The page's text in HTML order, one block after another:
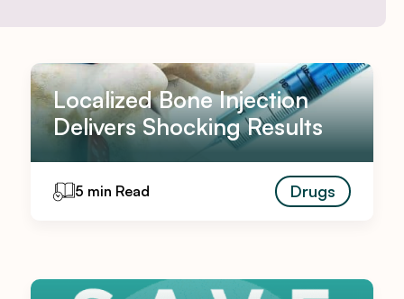
Localized Bone Injection
Delivers Shocking Results
5 min Read Drugs